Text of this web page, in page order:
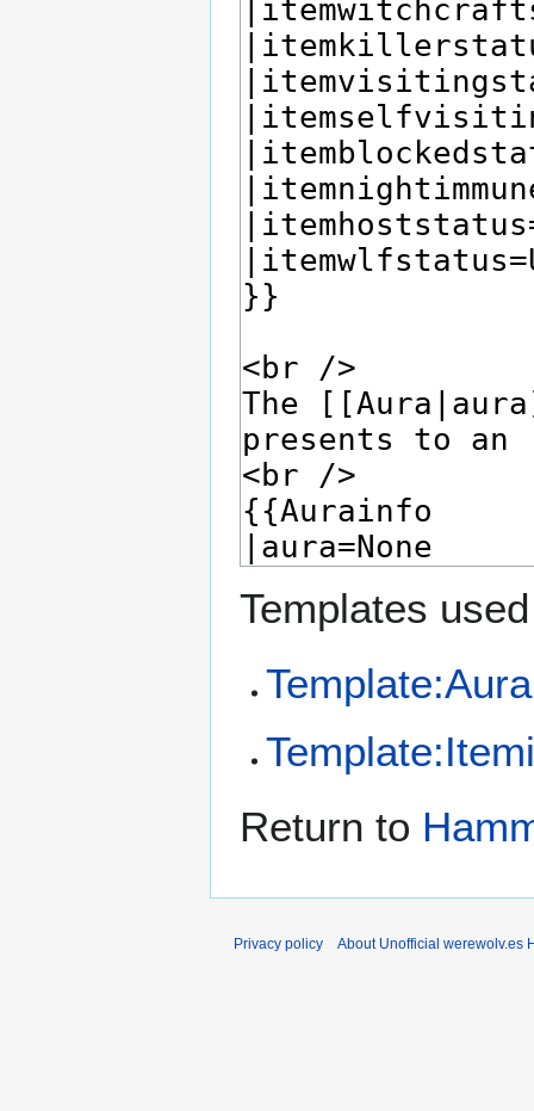
Templates
Return to
Privacy policy About Unofficial werewolv.es